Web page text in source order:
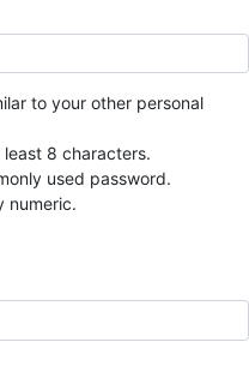
to your other personal
8 characters.
used password.
numeric.